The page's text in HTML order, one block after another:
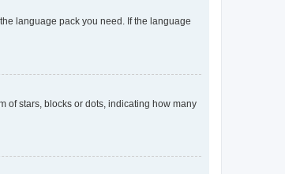
language pack you need. If the language
of stars, blocks or dots, indicating how many